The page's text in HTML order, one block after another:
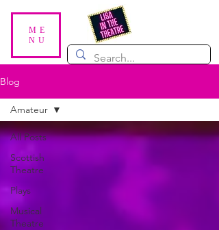
ME
NU
Blog
All Posts
Scottish
Theatre
Plays
Musical
Theatre
Amateur